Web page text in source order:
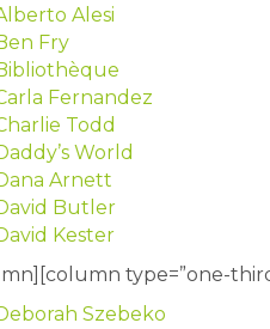
Alesi
Fry
Fernandez
Todd
World
Arnett
Butler
Kester
type=”one-
Szebeko